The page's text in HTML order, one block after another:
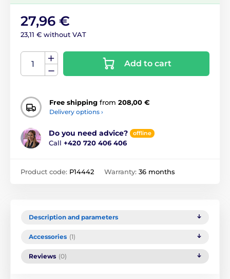
27,96 €
23,11 € without VAT
Add to cart
Free shipping from 208,00 €
Delivery options ›
Do you need advice? offline
Call +420 720 406 406
Product code: P14442 Warranty: 36 months
Description and parameters
Accessories (1)
Reviews (0)